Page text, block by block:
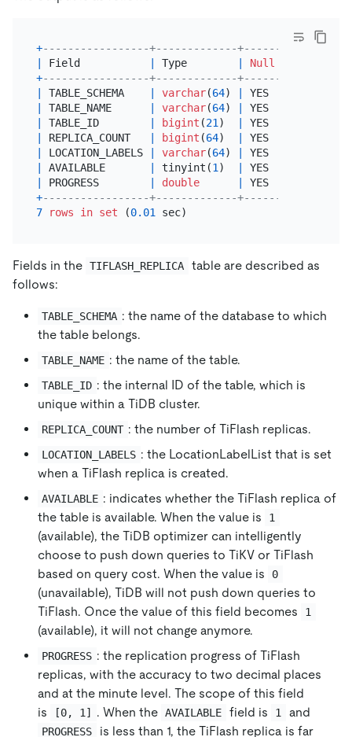
+-----------------+-------------+------+------
Field Type Null
+-----------------+-------------+------+------
TABLE_SCHEMA varchar(64) YES
TABLE_NAME varchar(64) YES
TABLE_ID bigint (21) YES
REPLICA_COUNT bigint (64) YES
LOCATION_LABELS varchar(64) YES
AVAILABLE tinyint(1) YES
PROGRESS double YES
+-----------------+-------------+------+------
7
rows in set (0.01
Fields in the TIFLASH_REPLICA
table are described as
follows:
TABLE_SCHEMA : the name of the database to which
the table belongs.
TABLE_NAME : the name of the table.
TABLE_ID : the internal ID of the table, which is
unique within a TiDB cluster.
REPLICA_COUNT : the number of TiFlash replicas.
LOCATION_LABELS : the LocationLabelList that is set
when a TiFlash replica is created.
AVAILABLE : indicates whether the TiFlash replica of
the table is available. When the value is
1
(available), the TiDB optimizer can intelligently
choose to push down queries to TiKV or TiFlash
based on query cost. When the value is
0
(unavailable), TiDB will not push down queries to
TiFlash. Once the value of this field becomes
1
(available), it will not change anymore.
PROGRESS : the replication progress of TiFlash
replicas, with the accuracy to two decimal places
and at the minute level. The scope of this field
is
[0, 1] . When the AVAILABLE field is 1 and
PROGRESS
is less than 1, the TiFlash replica is far